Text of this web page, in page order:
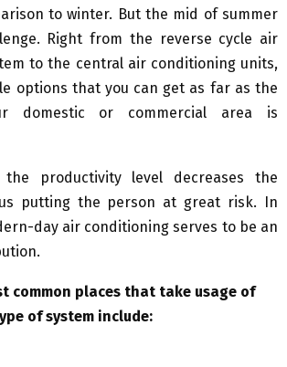
to winter. But the mid of summer
Right from the reverse cycle air
to the central air conditioning units,
options that you can get as far as the
domestic or commercial area is
the productivity level decreases the
putting the person at great risk. In
day air conditioning serves to be an
common places that take usage of
of system include: